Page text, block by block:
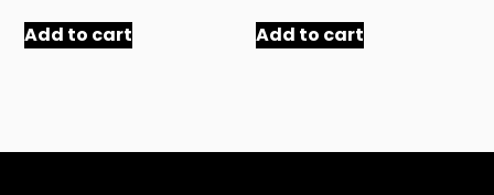
Add to cart Add to cart